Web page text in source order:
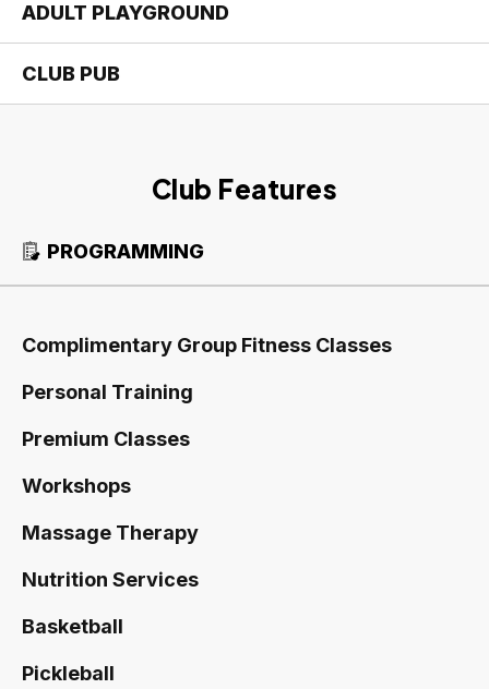
ADULT PLAYGROUND
CLUB PUB
Club Features
PROGRAMMING
Complimentary Group Fitness Classes
Personal Training
Premium Classes
Workshops
Massage Therapy
Nutrition Services
Basketball
Pickleball